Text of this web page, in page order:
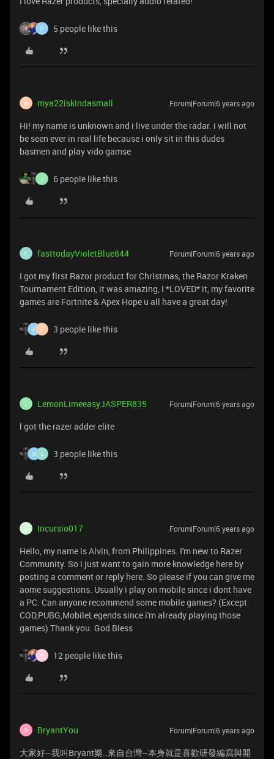
F 5 people like this
M mya22iskindasmall Forum|Forum|6 years ago
Hi! my name is unknown and i live under the radar. i will not
be seen ever in real life because i only sit in this dudes
basmen and play vido gamse
J 6 people like this
F fasttodayVioletBlue844 Forum|Forum|6 years ago
I got my first Razor product for Christmas, the Razor Kraken
Tournament Edition, it was amazing, I *LOVED* it, my favorite
games are Fortnite & Apex Hope u all have a great day!
F F 3 people like this
L LemonLimeeasyJASPER835 Forum|Forum|6 years ago
l got the razer adder elite
N L 3 people like this
Incursio017 Forum|Forum|6 years ago
Hello, my name is Alvin, from Philippines. I'm new to Razer
Community. So i just want to gain more knowledge here by
posting a comment or reply here. So please if you can give me
aome suggestions. Usually i play on mobile since i dont have
a PC. Can anyone recommend some mobile games? (Except
COD,PUBG,MobileLegends since i'm already playing those
games) Thank you. God Bless
P 12 people like this
B BryantYou Forum|Forum|6 years ago
大家好~我叫Bryant樂..來自台灣~本身就是喜歡研發編寫與開